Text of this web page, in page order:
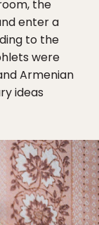
the
enter a
to the
were
Armenian
ideas